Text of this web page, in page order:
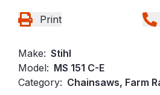
Print
Make: Stihl
Model: MS 151 C-E
Category: Chainsaws, Farm